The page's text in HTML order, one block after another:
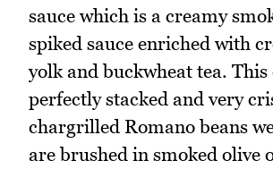
sauce which is a creamy
spiked sauce enriched with
yolk and buckwheat tea. This
perfectly stacked and very
chargrilled Romano beans
are brushed in smoked olive